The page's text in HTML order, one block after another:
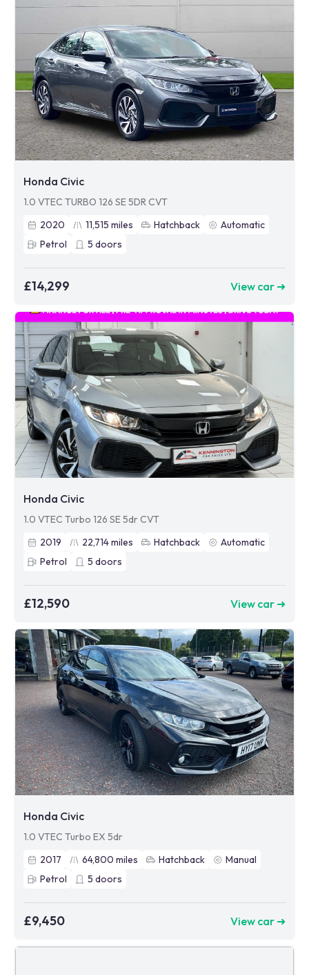
Honda Civic
1.0 VTEC TURBO 126 SE 5DR CVT
2020
11,515 miles Hatchback
Automatic
Petrol
5 doors
£14,299 View car ➜
Honda Civic
1.0 VTEC Turbo 126 SE 5dr CVT
2019
22,714miles Hatchback
Automatic
Petrol
5 doors
£12,590 View car ➜
Honda Civic
1.0 VTEC Turbo EX 5dr
2017
64,800 miles Hatchback
Manual
Petrol
5 doors
£9,450 View car ➜